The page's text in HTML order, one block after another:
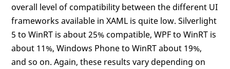
overall level of compatibility between the different UI
frameworks available in XAML is quite low. Silverlight
5 to WinRT is about 25% compatible, WPF to WinRT is
about 11%, Windows Phone to WinRT about 19%,
and so on. Again, these results vary depending on